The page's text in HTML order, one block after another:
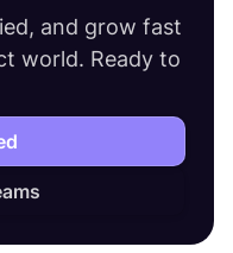
and grow fast
world. Ready to